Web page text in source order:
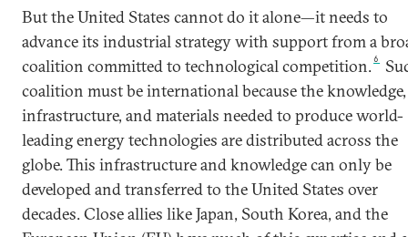
But the United States cannot do it alone—it needs to
advance its industrial strategy with support from a
coalition committed to technological competition.6
coalition must be international because the knowledge,
infrastructure, and materials needed to produce world-
leading energy technologies are distributed across the
globe. This infrastructure and knowledge can only be
developed and transferred to the United States over
decades. Close allies like Japan, South Korea, and the